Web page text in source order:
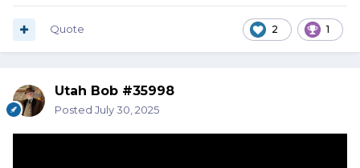
2 1
Quote
Utah Bob #35998
Posted July 30, 2025